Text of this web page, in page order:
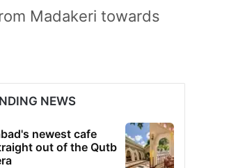
Madakeri towards
NEWS
newest cafe
out of the Qutb